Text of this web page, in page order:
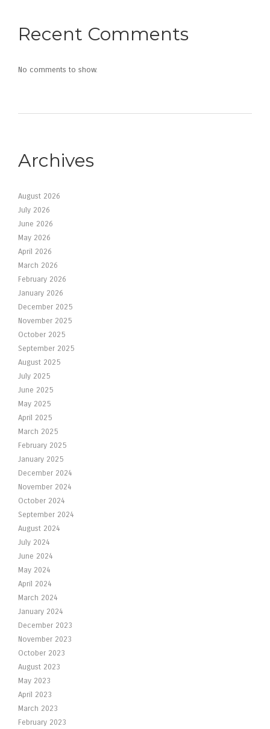
Recent Comments
No comments to show.
Archives
August 2026
July 2026
June 2026
May 2026
April 2026
March 2026
February 2026
January 2026
December 2025
November 2025
October 2025
September 2025
August 2025
July 2025
June 2025
May 2025
April 2025
March 2025
February 2025
January 2025
December 2024
November 2024
October 2024
September 2024
August 2024
July 2024
June 2024
May 2024
April 2024
March 2024
January 2024
December 2023
November 2023
October 2023
August 2023
May 2023
April 2023
March 2023
February 2023